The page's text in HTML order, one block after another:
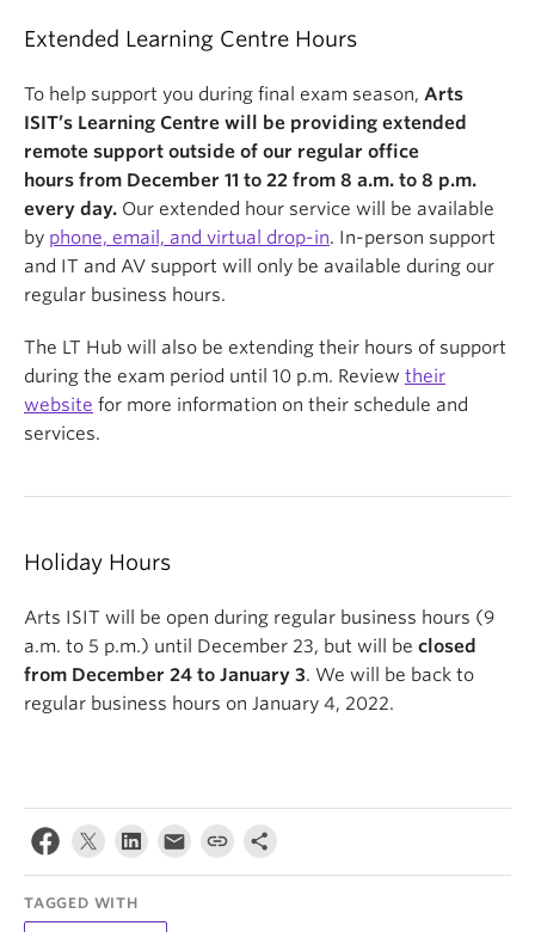
Extended Learning Centre Hours
To help support you during final exam season, Arts
ISIT’s Learning Centre will be providing extended
remote support outside of our regular office
hours from December 11 to 22 from 8 a.m. to 8 p.m.
every day. Our extended hour service will be available
by phone, email, and virtual drop-in. In-person support
and IT and AV support will only be available during our
regular business hours.
The LT Hub will also be extending their hours of support
during the exam period until 10 p.m. Review their
website for more information on their schedule and
services.
Holiday Hours
Arts ISIT will be open during regular business hours (9
a.m. to 5 p.m.) until December 23, but will be closed
from December 24 to January 3. We will be back to
regular business hours on January 4, 2022.
TAGGED WITH